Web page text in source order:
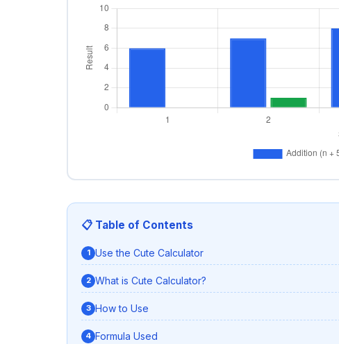
📋 Table of Contents
Use the Cute Calculator
What is Cute Calculator?
How to Use
Formula Used